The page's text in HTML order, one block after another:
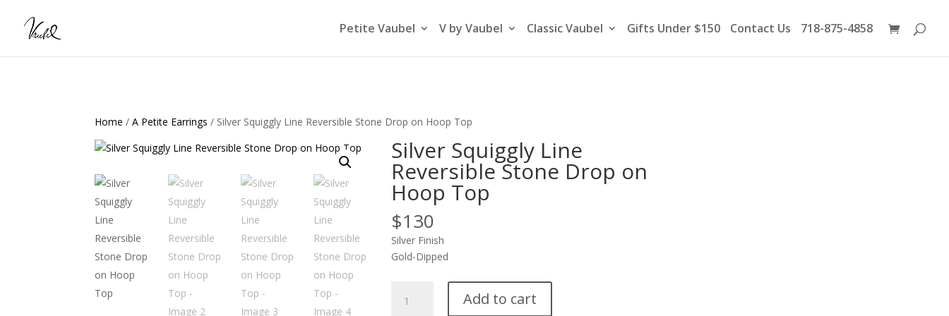
Petite Vaubel V by Vaubel Classic Vaubel Gifts Under $150 Contact Us 718-875-4858
search
Home /A Petite Earrings / Silver Squiggly Line Reversible Stone Drop on Hoop Top
Silver Squiggly Line
Reversible Stone Drop on
Hoop Top
$130
Silver Finish
Gold-Dipped
Squiggly
Add to cart